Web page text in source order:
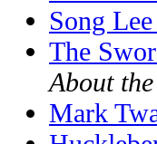
Song
The
About
Mark